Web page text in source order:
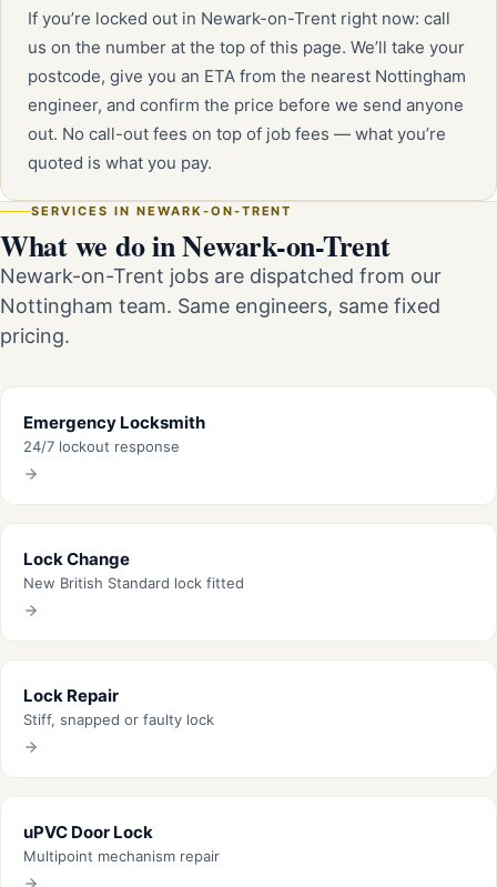
If you’re locked out in Newark-on-Trent right now: call
us on the number at the top of this page. We’ll take your
postcode, give you an ETA from the nearest Nottingham
engineer, and confirm the price before we send anyone
out. No call-out fees on top of job fees — what you’re
quoted is what you pay.
SERVICES IN NEWARK-ON-TRENT
What we do in Newark-on-Trent
Newark-on-Trent jobs are dispatched from our
Nottingham team. Same engineers, same fixed
pricing.
Emergency Locksmith
24/7 lockout response
Lock Change
New British Standard lock fitted
Lock Repair
Stiff, snapped or faulty lock
uPVC Door Lock
Multipoint mechanism repair